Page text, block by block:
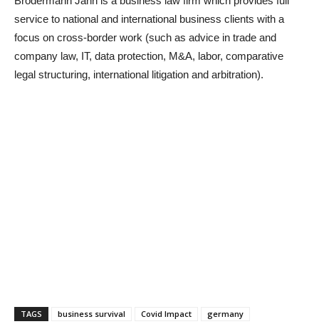
service to national and international business clients with a
focus on cross-border work (such as advice in trade and
company law, IT, data protection, M&A, labor, comparative
legal structuring, international litigation and arbitration).
TAGS business survival Covid Impact germany